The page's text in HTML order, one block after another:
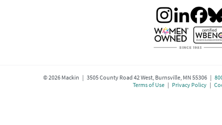
©2026Mackin | 3505 County Road 42 West, Burnsville, MN 55306 |
Terms of Use| Privacy Policy|